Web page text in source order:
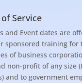
Service
and Event dates are
sponsored training for
of business
non-profit of any size
and to government